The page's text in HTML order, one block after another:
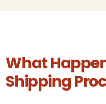
What
Shipping